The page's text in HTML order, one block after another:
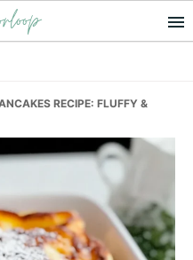
RECIPE: FLUFFY &